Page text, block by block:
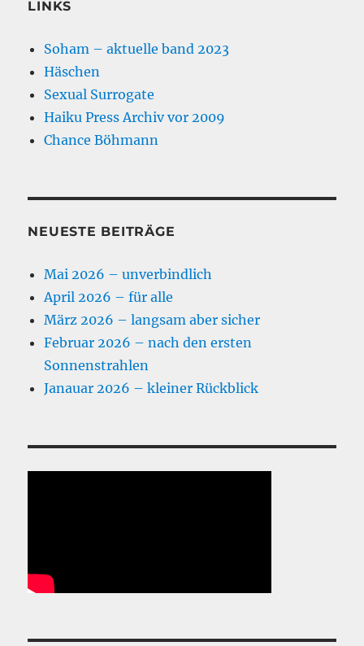
LINKS
Soham – aktuelle band 2023
Häschen
Sexual Surrogate
Haiku Press Archiv vor 2009
Chance Böhmann
NEUESTE BEITRÄGE
Mai 2026 – unverbindlich
April 2026 – für alle
März 2026 – langsam aber sicher
Februar 2026 – nach den ersten
Sonnenstrahlen
Janauar 2026 – kleiner Rückblick